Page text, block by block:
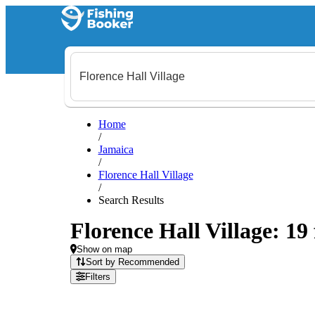
Home
/
Jamaica
/
Florence Hall Village
/
Search Results
Florence Hall Village:
Show on map
Sort by Recommended
Filters